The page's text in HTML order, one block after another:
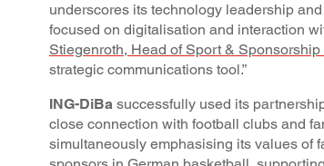
underscores its technology leadership
focused on digitalisation and interaction
Stiegenroth, Head of Sport &
strategic communications tool.”
ING-DiBasuccessfully used its
close connection with football clubs and
simultaneously emphasising its values of